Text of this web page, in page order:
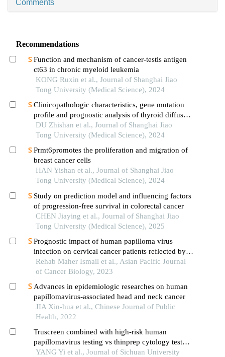
Comments
Recommendations
Function and mechanism of cancer-testis antigen
ct63 in chronic myeloid leukemia
KONG Ruxin et al., Journal of Shanghai Jiao
Tong University (Medical Science), 2024
Clinicopathologic characteristics, gene mutation
profile and prognostic analysis of thyroid diffuse
large b-cell lymphoma
DU Zhishan et al., Journal of Shanghai Jiao
Tong University (Medical Science), 2024
Prmt6promotes the proliferation and migration of
breast cancer cells
HAN Yishan et al., Journal of Shanghai Jiao
Tong University (Medical Science), 2024
Study on prediction model and influencing factors
of progression-free survival in colorectal cancer
CHEN Jiaying et al., Journal of Shanghai Jiao
Tong University (Medical Science), 2025
Prognostic impact of human papilloma virus
infection on cervical cancer patients reflected by
p16ink4a expression: single institution experience
Rehab Maher Ismail et al., Asian Pacific Journal
of Cancer Biology, 2023
Advances in epidemiologic researches on human
papillomavirus-associated head and neck cancer
JIA Xin-hua et al., Chinese Journal of Public
Health, 2022
Truscreen combined with high-risk human
papillomavirus testing vs thinprep cytology test
combined with high-risk human papillomavirus
YANG Yi et al., Journal of Sichuan University